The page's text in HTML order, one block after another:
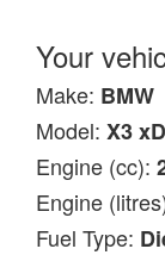
Your
Make: BMW
Model: X3
Engine (cc):
Engine
Fuel Type: